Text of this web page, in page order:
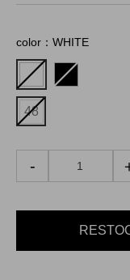
color：WHITE
48